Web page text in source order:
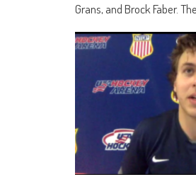
Grans, and Brock Faber.